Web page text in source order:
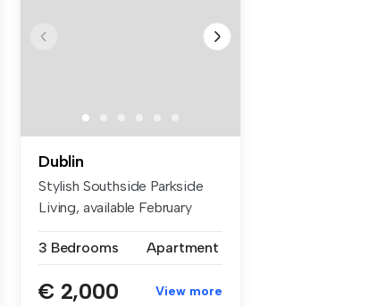
Dublin
Stylish Southside Parkside
Living, available February
3 Bedrooms
Apartment
€ 2,000 View more